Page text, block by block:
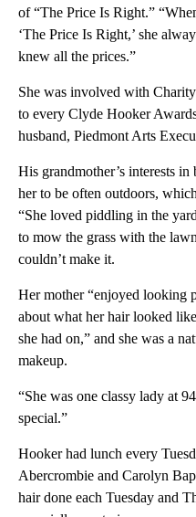
of “The Price Is Right.”
‘The Price Is Right,’ she
knew all the prices.”
She was involved with
to every Clyde Hooker
husband, Piedmont Arts
His grandmother’s interests
her to be often outdoors,
“She loved piddling in the
to mow the grass with the
couldn’t make it.
Her mother “enjoyed looking
about what her hair looked
she had on,” and she was a
makeup.
“She was one classy lady at
special.”
Hooker had lunch every
Abercrombie and Carolyn
hair done each Tuesday and